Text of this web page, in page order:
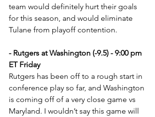
team would definitely hurt their goals
for this season, and would eliminate
Tulane from playoff contention.
- Rutgers at Washington (-9.5) - 9:00 pm
ET Friday
Rutgers has been off to a rough start in
conference play so far, and Washington
is coming off of a very close game vs
Maryland. I wouldn’t say this game will